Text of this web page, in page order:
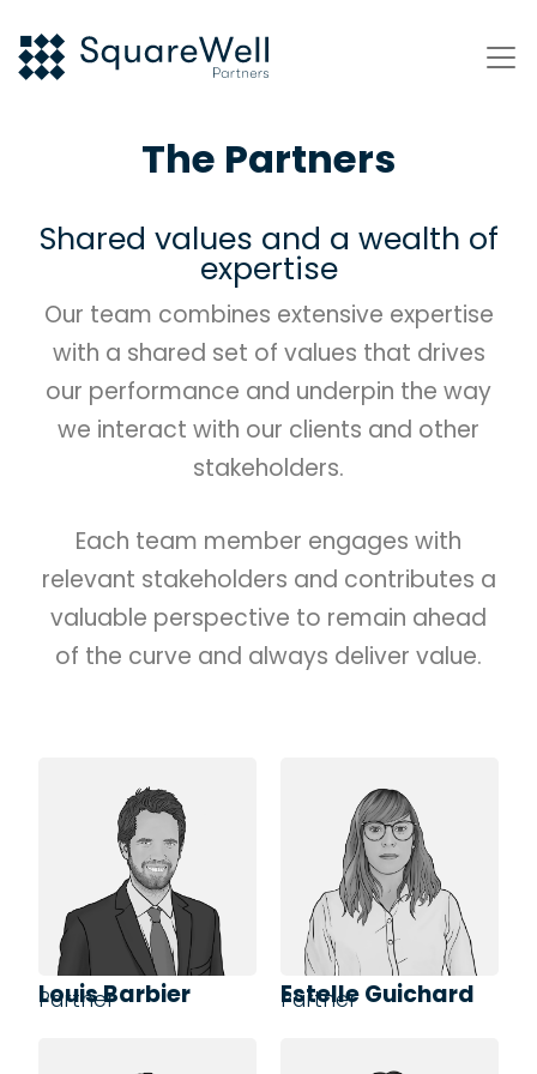
The Partners
Shared values and a wealth of
expertise
Our team combines extensive expertise
with a shared set of values that drives
our performance and underpin the way
we interact with our clients and other
stakeholders.
Each team member engages with
relevant stakeholders and contributes a
valuable perspective to remain ahead
of the curve and always deliver value.
Louis Barbier
Partner Estelle Guichard
Partner